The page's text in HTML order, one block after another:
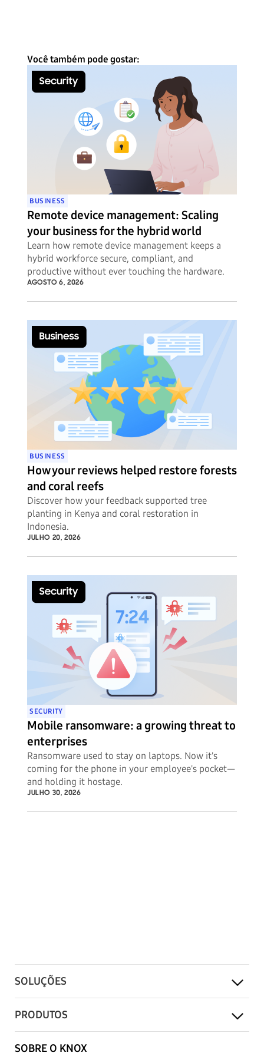
Você também pode gostar:
BUSINESS
Remote device management: Scaling
your business for the hybrid world
Learn how remote device management keeps a
hybrid workforce secure, compliant, and
productive without ever touching the hardware.
AGOSTO 6, 2026
BUSINESS
How your reviews helped restore forests
and coral reefs
Discover how your feedback supported tree
planting in Kenya and coral restoration in
Indonesia.
JULHO 20, 2026
SECURITY
Mobile ransomware: a growing threat to
enterprises
Ransomware used to stay on laptops. Now it's
coming for the phone in your employee's pocket—
and holding it hostage.
JULHO 30, 2026
SOLUÇÕES
PRODUTOS
SOBRE O KNOX